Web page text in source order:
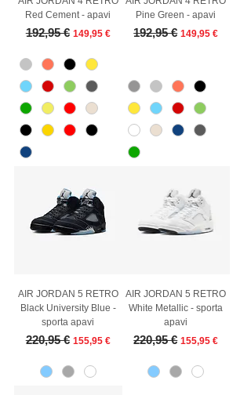
Red Cement - apavi
Regular Price
192,95 € Sale Price
149,95 €
Pine Green - apavi
Regular Price
192,95 € Sale Price
149,95 €
AIR JORDAN 5 RETRO
Black University Blue -
sporta apavi
Regular Price
220,95 € Sale Price
155,95 €
AIR JORDAN 5 RETRO
White Metallic - sporta
apavi
Regular Price
220,95 € Sale Price
155,95 €